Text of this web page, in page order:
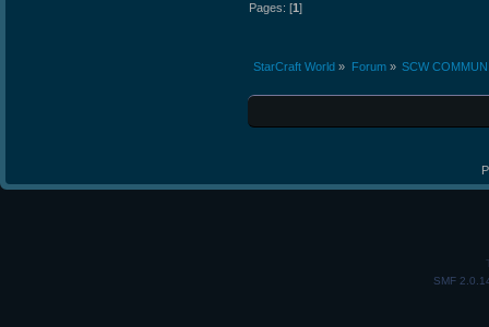
Pages: [1]
StarCraft World » Forum» SCW
SMF